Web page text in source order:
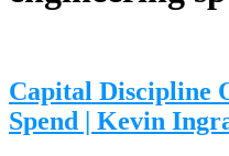
Capital Discipline
Spend | Kevin